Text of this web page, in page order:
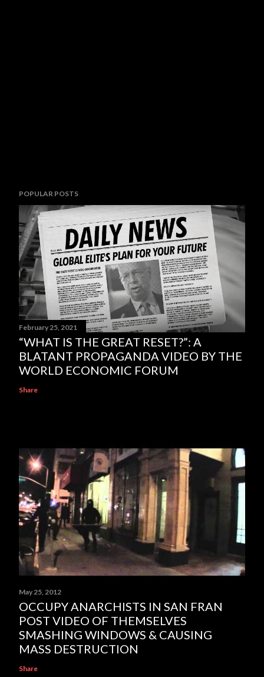
POPULAR POSTS
February 25, 2021
“WHAT IS THE GREAT RESET?”: A
BLATANT PROPAGANDA VIDEO BY THE
WORLD ECONOMIC FORUM
Share
May 25, 2012
OCCUPY ANARCHISTS IN SAN FRAN
POST VIDEO OF THEMSELVES
SMASHING WINDOWS & CAUSING
MASS DESTRUCTION
Share